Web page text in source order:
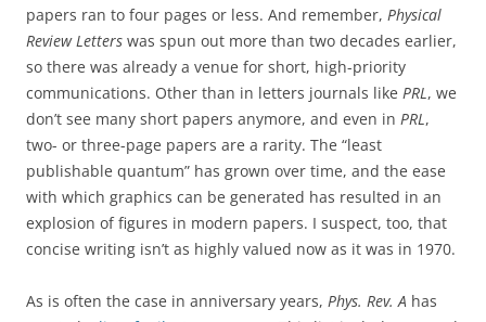
papers ran to four pages or less. And remember, Physical
Review Letters was spun out more than two decades earlier,
so there was already a venue for short, high-priority
communications. Other than in letters journals like PRL, we
don’t see many short papers anymore, and even in PRL,
two- or three-page papers are a rarity. The “least
publishable quantum” has grown over time, and the ease
with which graphics can be generated has resulted in an
explosion of figures in modern papers. I suspect, too, that
concise writing isn’t as highly valued now as it was in 1970.
As is often the case in anniversary years, Phys. Rev. A has